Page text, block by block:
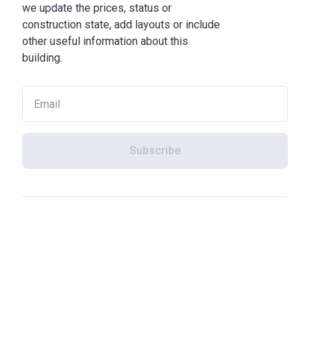
we update the prices, status or
construction state, add layouts or include
other useful information about this
building.
Subscribe